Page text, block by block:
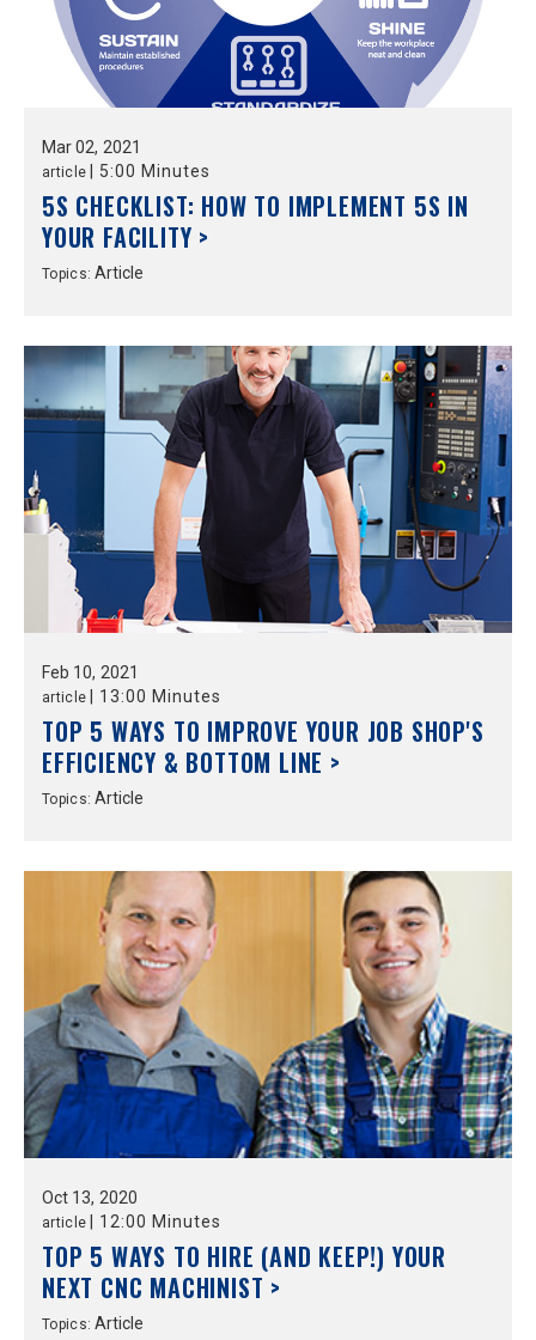
Mar 02, 2021
article 5:00 Minutes
5S CHECKLIST: HOW TO IMPLEMENT 5S IN
YOUR FACILITY >
Topics:Article
Feb 10, 2021
article 13:00 Minutes
TOP 5 WAYS TO IMPROVE YOUR JOB SHOP'S
EFFICIENCY & BOTTOM LINE >
Topics:Article
Oct 13, 2020
article 12:00 Minutes
TOP 5 WAYS TO HIRE (AND KEEP!) YOUR
NEXT CNC MACHINIST >
Topics:Article